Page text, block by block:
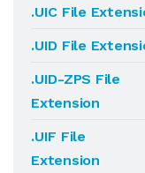
.UIC File
.UID File
.UID-ZPS File
Extension
.UIF File
Extension